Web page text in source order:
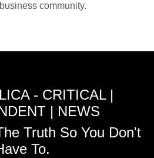
community.
- CRITICAL |
| NEWS
Truth So You Don't
To.